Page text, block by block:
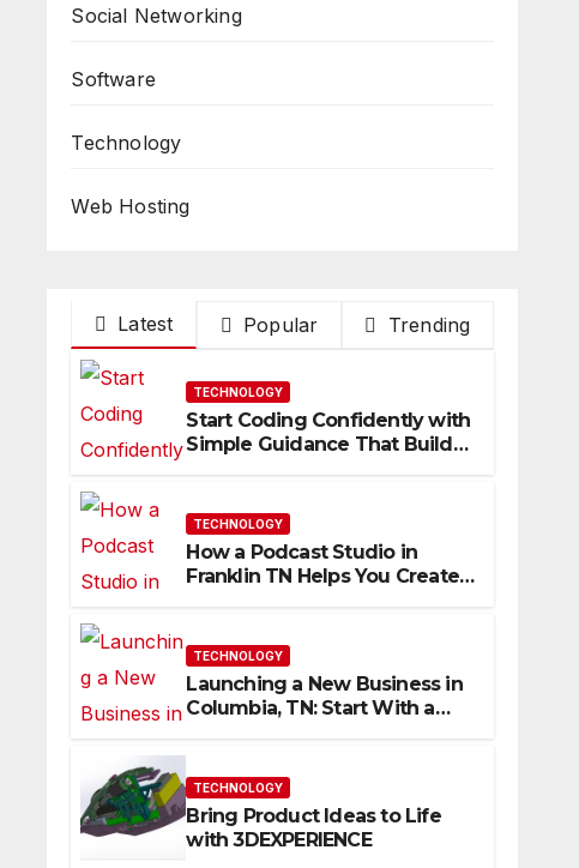
Social Networking
Software
Technology
Web Hosting
Latest Popular Trending
TECHNOLOGY
Start Coding Confidently with
Simple Guidance That Builds
TECHNOLOGY
How a Podcast Studio in
Franklin TN Helps You Create
TECHNOLOGY
Launching a New Business in
Columbia, TN: Start With a
TECHNOLOGY
Bring Product Ideas to Life
with 3DEXPERIENCE